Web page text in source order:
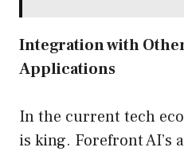
Integration with
Applications
In the current tech
is king. Forefront AI’s